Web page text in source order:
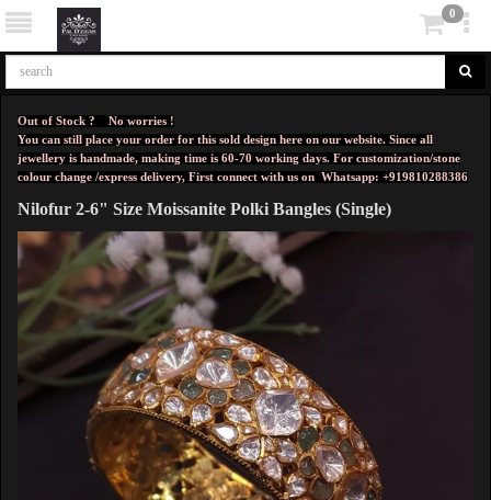
0
Out of Stock ? No worries !
You can still place your order for this sold design here on our website. Since all
jewellery is handmade, making time is 60-70 working days. For customization/stone
colour change /express delivery, First connect with us on Whatsapp: +919810288386
Nilofur 2-6" Size Moissanite Polki Bangles (Single)